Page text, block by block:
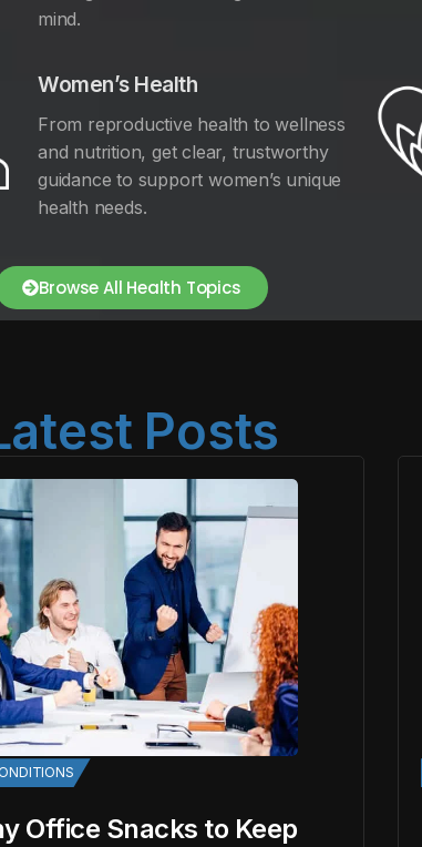
mind.
Women’s Health
From reproductive health to wellness
and nutrition, get clear, trustworthy
guidance to support women’s unique
health needs.
Browse All Health Topics
Posts
Office Snacks to Keep